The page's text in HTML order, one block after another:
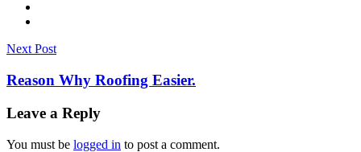
Next Post
Reason Why Roofing Easier.
Leave a Reply
You must be logged in to post a comment.